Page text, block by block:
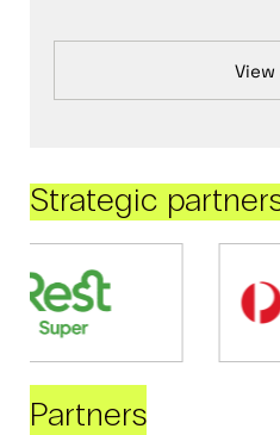
View
Strategic
Partners